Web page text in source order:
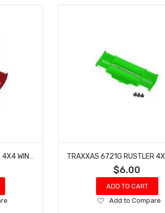
$6.00
ADD TO CART
Add
Add to Compare